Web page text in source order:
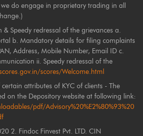
do engage in proprietary trading in all
& Speedy redressal of the grievances a.
b. Mandatory details for filing complaints
Address, Mobile Number, Email ID c.
ii. Speedy redressal of the
scores/Welcome.html
attributes of KYC of clients - The
on the Depository website at following link:
pdf/Advisory%20%E2%80%93%20
2. Findoc Finvest Pvt. LTD. CIN